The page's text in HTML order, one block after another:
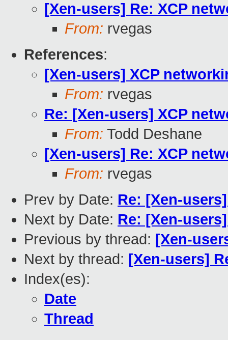
[Xen-users] Re: XCP
From: rvegas
References:
[Xen-users] XCP
From: rvegas
Re: [Xen-users] XCP
From: Todd Deshane
[Xen-users] Re: XCP
From: rvegas
Prev by Date: Re: [Xen-
Next by Date: Re: [Xen-
Previous by thread: [Xen-
Next by thread: [Xen-users]
Index(es):
Date
Thread